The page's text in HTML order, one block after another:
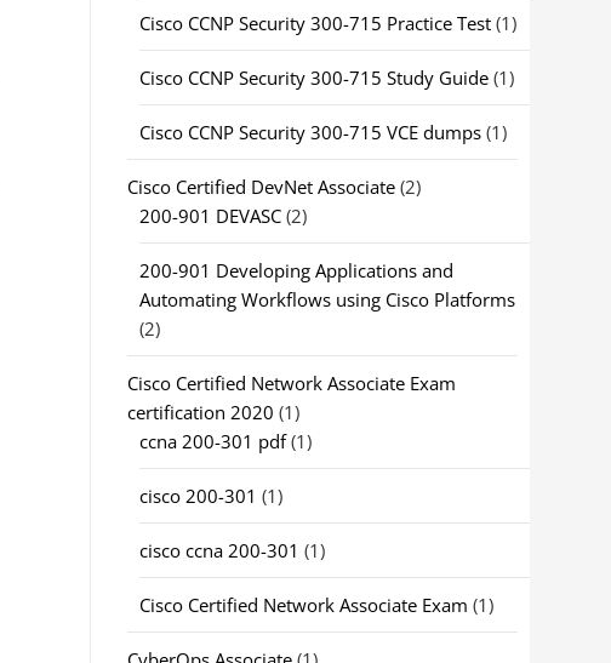
Cisco CCNP Security 300-715 Practice Test(1)
Cisco CCNP Security 300-715 Study Guide(1)
Cisco CCNP Security 300-715 VCE dumps(1)
Cisco Certified DevNet Associate(2)
200-901 DEVASC(2)
200-901 Developing Applications and
Automating Workflows using Cisco Platforms
(2)
Cisco Certified Network Associate Exam
certification 2020 (1)
ccna 200-301 pdf(1)
cisco 200-301 (1)
cisco ccna 200-301 (1)
Cisco Certified Network Associate Exam (1)